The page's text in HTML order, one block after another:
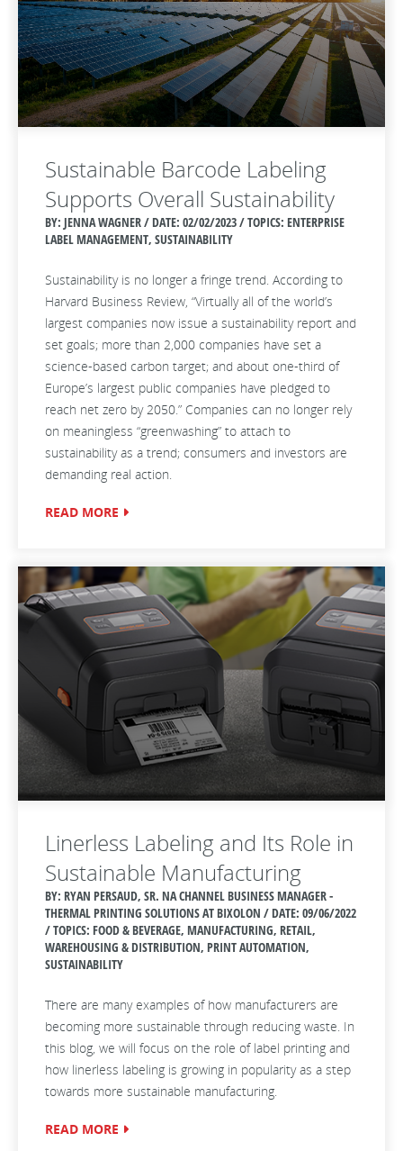
Sustainable Barcode Labeling
Supports Overall Sustainability
BY: JENNA WAGNER / DATE: 02/02/2023 / TOPICS: ENTERPRISE
LABEL MANAGEMENT, SUSTAINABILITY
Sustainability is no longer a fringe trend. According to
Harvard Business Review, “Virtually all of the world’s
largest companies now issue a sustainability report and
set goals; more than 2,000 companies have set a
science-based carbon target; and about one-third of
Europe’s largest public companies have pledged to
reach net zero by 2050.” Companies can no longer rely
on meaningless “greenwashing” to attach to
sustainability as a trend; consumers and investors are
demanding real action.
READ MORE
Linerless Labeling and Its Role in
Sustainable Manufacturing
BY: RYAN PERSAUD, SR. NA CHANNEL BUSINESS MANAGER -
THERMAL PRINTING SOLUTIONS AT BIXOLON / DATE: 09/06/2022
/ TOPICS: FOOD & BEVERAGE, MANUFACTURING, RETAIL,
WAREHOUSING & DISTRIBUTION, PRINT AUTOMATION,
SUSTAINABILITY
There are many examples of how manufacturers are
becoming more sustainable through reducing waste. In
this blog, we will focus on the role of label printing and
how linerless labeling is growing in popularity as a step
towards more sustainable manufacturing.
READ MORE